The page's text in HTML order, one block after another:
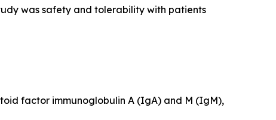
was safety and tolerability with patients
factor immunoglobulin A (IgA) and M (IgM),